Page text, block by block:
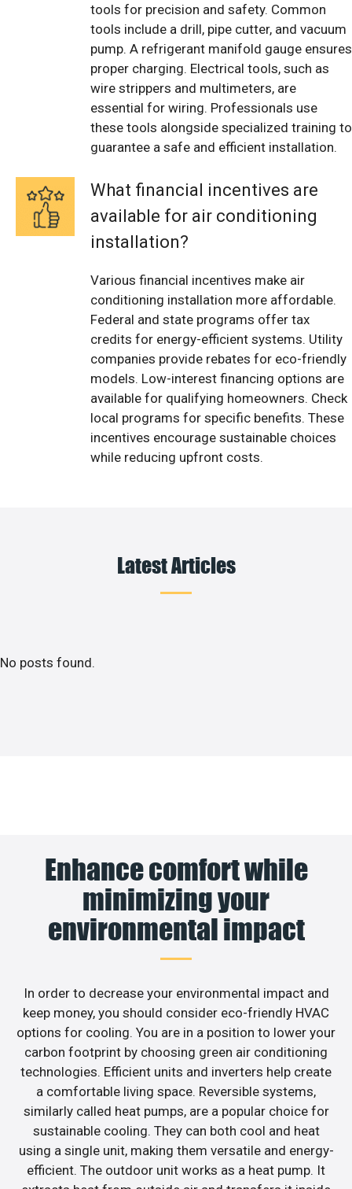
tools for precision and safety. Common
tools include a drill, pipe cutter, and vacuum
pump. A refrigerant manifold gauge ensures
proper charging. Electrical tools, such as
wire strippers and multimeters, are
essential for wiring. Professionals use
these tools alongside specialized training to
guarantee a safe and efficient installation.
What financial incentives are
available for air conditioning
installation?
Various financial incentives make air
conditioning installation more affordable.
Federal and state programs offer tax
credits for energy-efficient systems. Utility
companies provide rebates for eco-friendly
models. Low-interest financing options are
available for qualifying homeowners. Check
local programs for specific benefits. These
incentives encourage sustainable choices
while reducing upfront costs.
Latest Articles
No posts found.
Enhance comfort while
minimizing your
environmental impact
In order to decrease your environmental impact and
keep money, you should consider eco-friendly HVAC
options for cooling. You are in a position to lower your
carbon footprint by choosing green air conditioning
technologies. Efficient units and inverters help create
a comfortable living space. Reversible systems,
similarly called heat pumps, are a popular choice for
sustainable cooling. They can both cool and heat
using a single unit, making them versatile and energy-
efficient. The outdoor unit works as a heat pump. It